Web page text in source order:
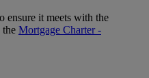
ensure it meets with the
the Mortgage Charter -